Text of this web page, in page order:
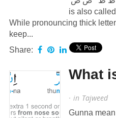
is also
While pronouncing thick
keep...
Share:
What
· in Tajweed
Gunna